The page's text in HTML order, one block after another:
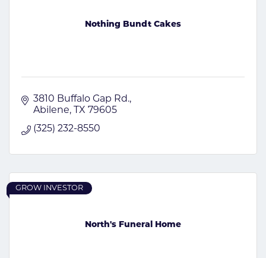
Nothing Bundt Cakes
3810 Buffalo Gap Rd.
Abilene
TX 79605
(325) 232-8550
North's Funeral Home
GROW INVESTOR